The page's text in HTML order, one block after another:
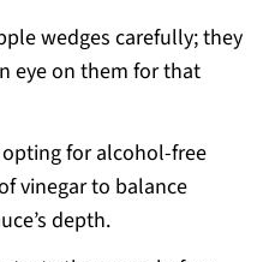
wedges carefully; they
eye on them for that
for alcohol-free
vinegar to balance
depth.